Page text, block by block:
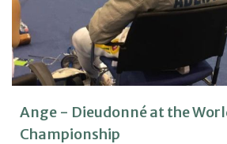
Ange - Dieudonné at the
Championship